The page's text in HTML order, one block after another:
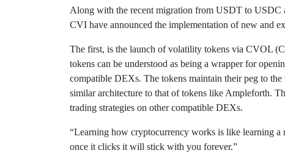
Along with the recent migration from USDT to USDC
CVI have announced the implementation of new and
The first, is the launch of volatility tokens via CVOL
tokens can be understood as being a wrapper for
compatible DEXs. The tokens maintain their peg to
similar architecture to that of tokens like Ampleforth.
trading strategies on other compatible DEXs.
“Learning how cryptocurrency works is like learning
once it clicks it will stick with you forever.”